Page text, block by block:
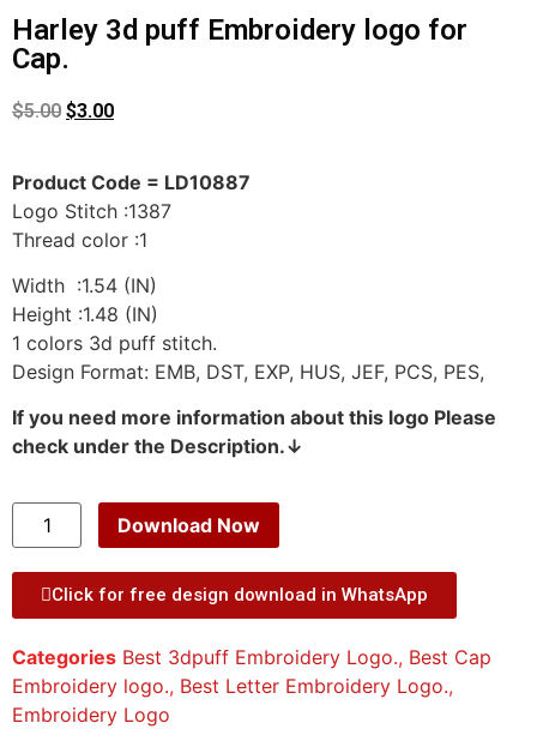
Harley 3d puff Embroidery logo for
Cap.
$5.00 $3.00
Product Code = LD10887
Logo Stitch :1387
Thread color :1
Width :1.54 (IN)
Height :1.48 (IN)
1 colors 3d puff stitch.
Design Format: EMB, DST, EXP, HUS, JEF, PCS, PES,
If you need more information about this logo Please
check under the Description.↓
Download Now
Click for free design download in WhatsApp
Categories Best 3dpuff Embroidery Logo., Best Cap
Embroidery logo., Best Letter Embroidery Logo.,
Embroidery Logo